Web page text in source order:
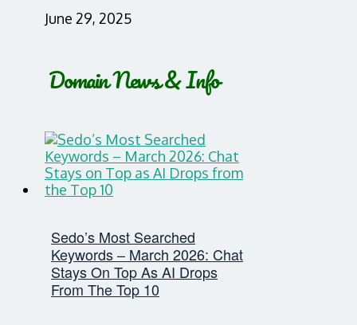
June 29, 2025
Domain News & Info
Sedo’s Most Searched
Keywords – March 2026: Chat
Stays On Top As AI Drops
From The Top 10